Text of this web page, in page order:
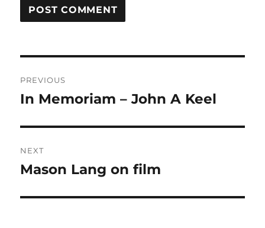
navigation
PREVIOUS
Previous
In Memoriam – John A Keel
NEXT
Next
Mason Lang on film